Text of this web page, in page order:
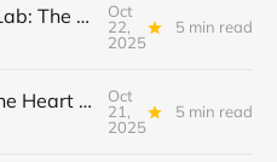
Spotify’s AI Music Lab: The Quietest Power Grab in Sound
Oct
22,
2025
5 min read
DeepMind Enters the Heart of Fusion: When AI Learns to Steady a Star
Oct
21,
2025
5 min read